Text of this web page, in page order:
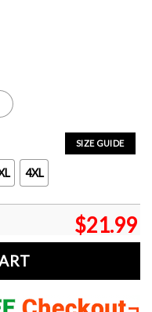
SIZE GUIDE
4XL
$21.99